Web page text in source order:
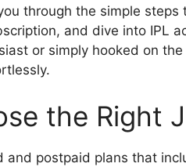
through the simple
and dive into IPL
or simply hooked on
the Right
and postpaid plans that